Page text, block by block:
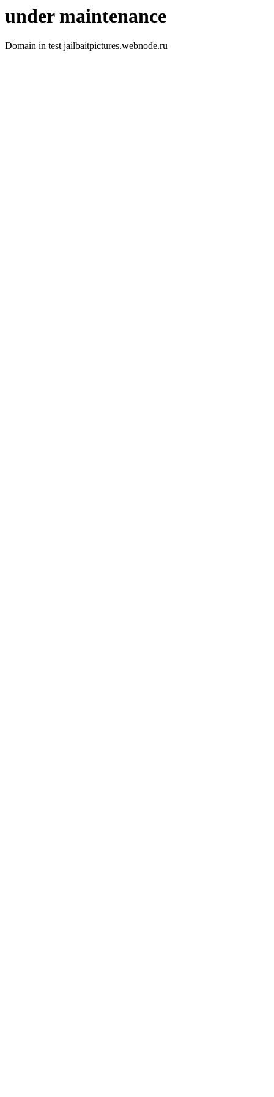
under maintenance
Domain in test jailbaitpictures.webnode.ru